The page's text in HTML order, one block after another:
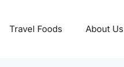
Travel Foods About Us